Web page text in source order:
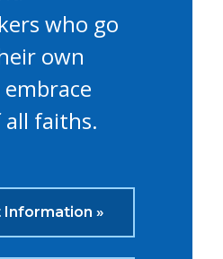
who go
own
all faiths.
Information »